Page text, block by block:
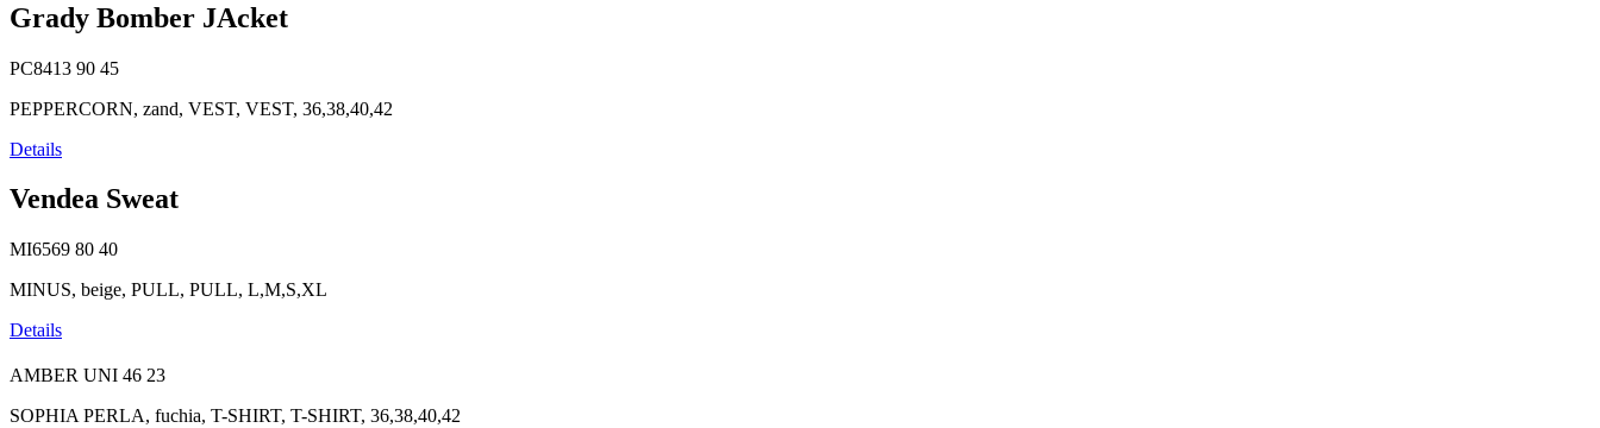
Grady Bomber JAcket
PC8413 90 45
PEPPERCORN, zand, VEST, VEST, 36,38,40,42
Details
Vendea Sweat
MI6569 80 40
MINUS, beige, PULL, PULL, L,M,S,XL
Details
AMBER UNI 46 23
SOPHIA PERLA, fuchia, T-SHIRT, T-SHIRT, 36,38,40,42